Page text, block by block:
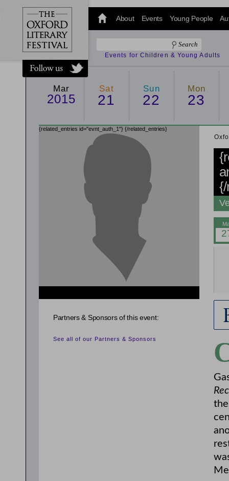
@oxfordlitfest
and tweet us
#Oxfordlitfest
throughout
the Festival.
About Events Young People
Events for Children & Young Adults
Mar
2015
Sat
21
Sun
22
Mon
23
{related_entries id="evnt_auth_1"} {/related_entries}
Partners & Sponsors of this event:
See all of our Partners & Sponsors